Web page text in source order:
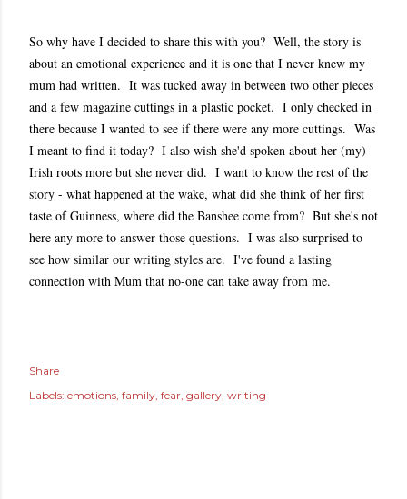
So why have I decided to share this with you? Well, the story is
about an emotional experience and it is one that I never knew my
mum had written. It was tucked away in between two other pieces
and a few magazine cuttings in a plastic pocket. I only checked in
there because I wanted to see if there were any more cuttings. Was
I meant to find it today? I also wish she'd spoken about her (my)
Irish roots more but she never did. I want to know the rest of the
story - what happened at the wake, what did she think of her first
taste of Guinness, where did the Banshee come from? But she's not
here any more to answer those questions. I was also surprised to
see how similar our writing styles are. I've found a lasting
connection with Mum that no-one can take away from me.
Share
Labels: emotions family fear gallery writing